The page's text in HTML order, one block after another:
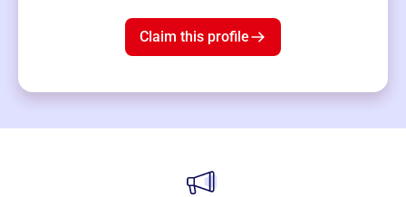
Claim this profile